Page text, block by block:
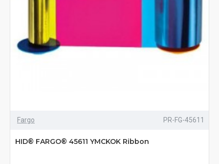
Fargo PR-FG-45611
HID® FARGO® 45611 YMCKOK Ribbon